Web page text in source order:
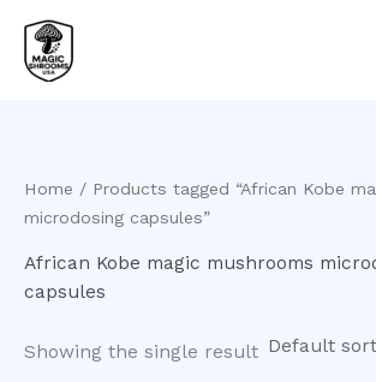
content
Home / Products tagged “African Kobe
microdosing capsules”
African Kobe magic mushrooms
capsules
Showing the single result